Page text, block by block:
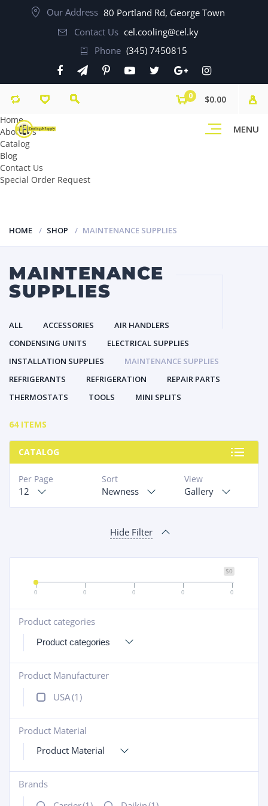
Our Address 80 Portland Rd, George Town
Contact Us cel.cooling@cel.ky
Phone (345) 7450815
MENU
0
$0.00
Home
About Us
Catalog
Blog
Contact Us
Special Order Request
HOME SHOP MAINTENANCE SUPPLIES
MAINTENANCE
SUPPLIES
ALL ACCESSORIES
AIR HANDLERS
CONDENSING UNITS
ELECTRICAL SUPPLIES
INSTALLATION SUPPLIES
MAINTENANCE SUPPLIES
REFRIGERANTS
REFRIGERATION
REPAIR PARTS
THERMOSTATS
TOOLS MINI SPLITS
64 ITEMS
CATALOG
View
Gallery
Sort
Newness
Per Page
12
Hide Filter
$0
0 0 0 0 0
Product categories
+
Product Manufacturer
+
USA(1)
Product Material
+
Product Material
Brands
+